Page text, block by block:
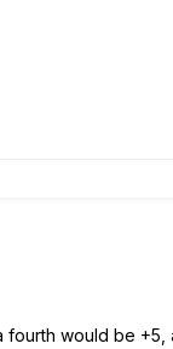
fourth would be